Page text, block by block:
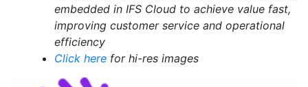
embedded in IFS Cloud to achieve value fast,
improving customer service and operational
efficiency
Click here for hi-res images